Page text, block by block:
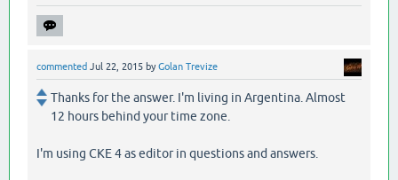
commented Jul 22, 2015 byGolan Trevize
Thanks for the answer. I'm living in Argentina. Almost
12 hours behind your time zone.
I'm using CKE 4 as editor in questions and answers.